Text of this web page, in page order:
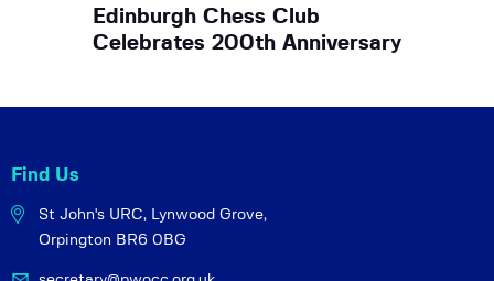
Edinburgh Chess Club
Celebrates 200th Anniversary
Find Us
St John's URC, Lynwood Grove,
Orpington BR6 0BG